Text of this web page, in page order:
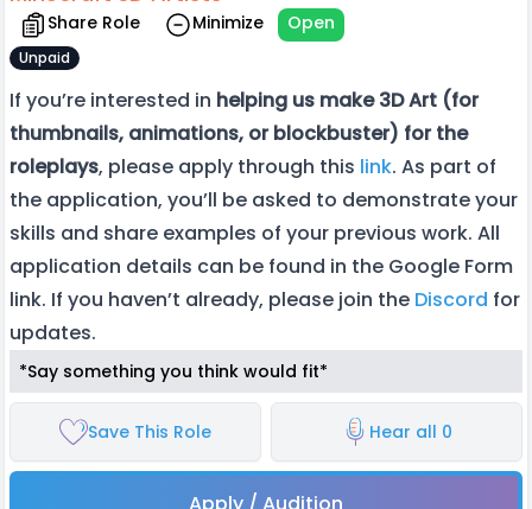
Share Role Minimize Open
Unpaid
If you’re interested in helping us make 3D Art (for
thumbnails, animations, or blockbuster) for the
roleplays, please apply through this link. As part of
the application, you’ll be asked to demonstrate your
skills and share examples of your previous work. All
application details can be found in the Google Form
link. If you haven’t already, please join the Discord for
updates.
*Say something you think would fit*
Save This Role Hear all 0